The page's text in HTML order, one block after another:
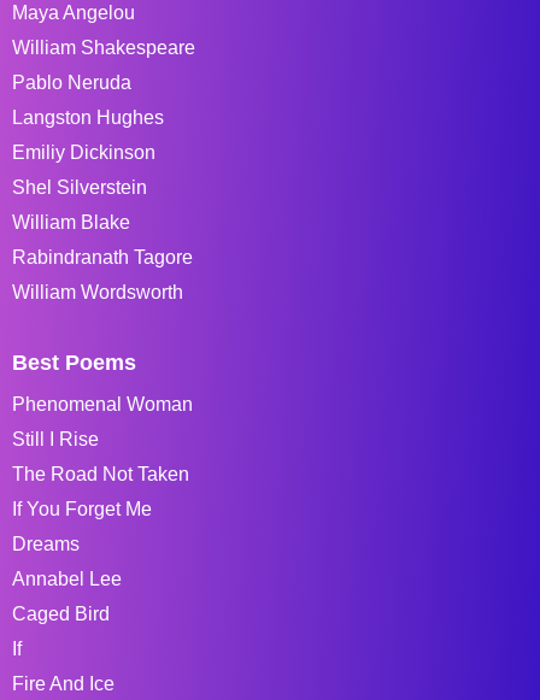
Maya Angelou
William Shakespeare
Pablo Neruda
Langston Hughes
Emiliy Dickinson
Shel Silverstein
William Blake
Rabindranath Tagore
William Wordsworth
Best Poems
Phenomenal Woman
Still I Rise
The Road Not Taken
If You Forget Me
Dreams
Annabel Lee
Caged Bird
If
Fire And Ice